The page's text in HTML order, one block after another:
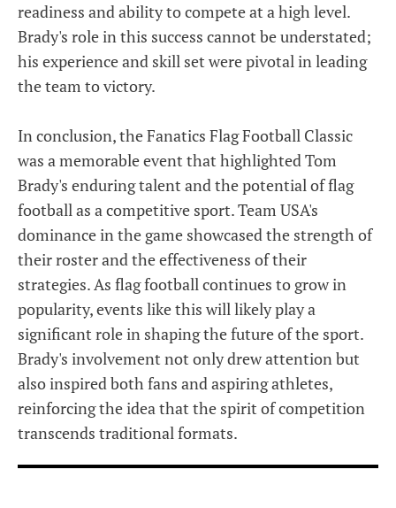
readiness and ability to compete at a high level.
Brady's role in this success cannot be understated;
his experience and skill set were pivotal in leading
the team to victory.
In conclusion, the Fanatics Flag Football Classic
was a memorable event that highlighted Tom
Brady's enduring talent and the potential of flag
football as a competitive sport. Team USA's
dominance in the game showcased the strength of
their roster and the effectiveness of their
strategies. As flag football continues to grow in
popularity, events like this will likely play a
significant role in shaping the future of the sport.
Brady's involvement not only drew attention but
also inspired both fans and aspiring athletes,
reinforcing the idea that the spirit of competition
transcends traditional formats.